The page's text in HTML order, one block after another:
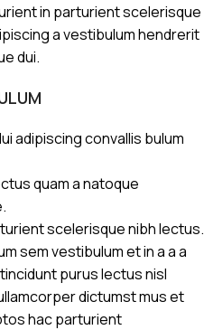
in parturient scelerisque
a vestibulum hendrerit
dui.
adipiscing convallis bulum
quam a natoque
scelerisque nibh lectus.
sem vestibulum et in a a a
purus lectus nisl
dictumst mus et
hac parturient